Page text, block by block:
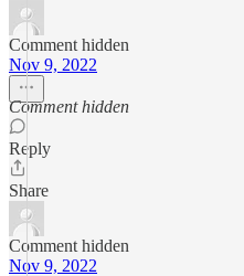
Comment hidden
Nov 9, 2022
Comment hidden
Reply
Share
Comment hidden
Nov 9, 2022